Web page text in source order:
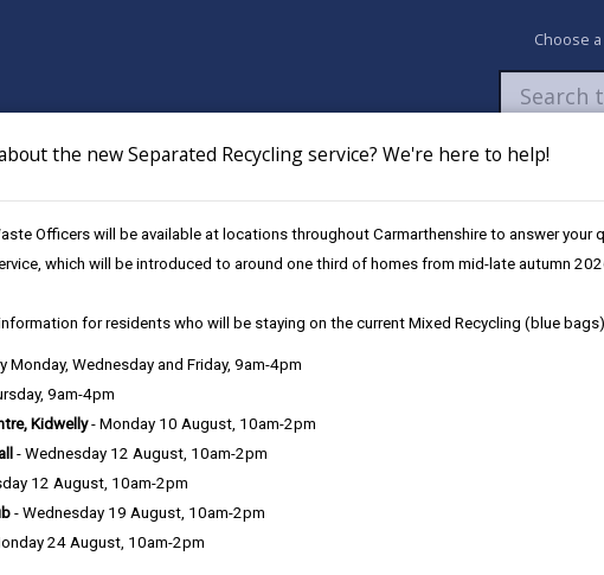
the new Separated Recycling service? We're here to help!
Officers will be available at locations throughout Carmarthenshire to answer your
which will be introduced to around one third of homes from mid-late autumn
for residents who will be staying on the current Mixed Recycling (blue
Monday, Wednesday and Friday, 9am-4pm
9am-4pm
Kidwelly- Monday 10 August, 10am-2pm
- Wednesday 12 August, 10am-2pm
12 August, 10am-2pm
- Wednesday 19 August, 10am-2pm
24 August, 10am-2pm
Choose
Newsroom My Accounts Pay Apply /
Nicole Jones Architect RIBA